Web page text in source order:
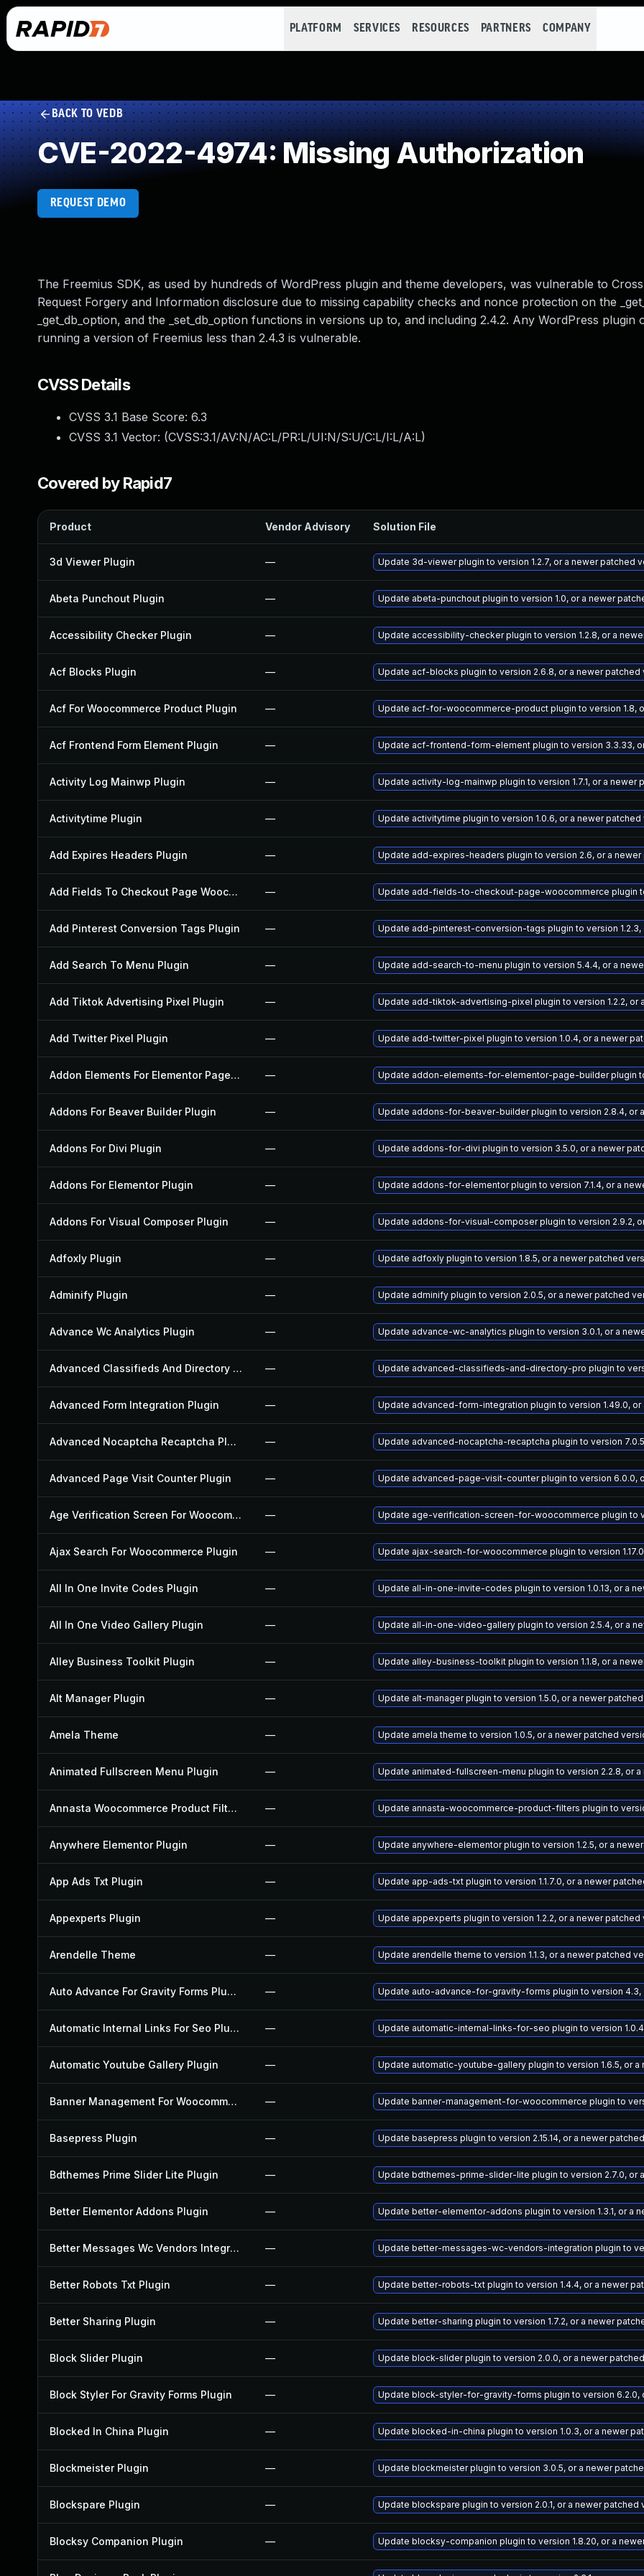
PLATFORM SERVICES RESOURCES PARTNERS COMPANY
BACK TO VEDB
CVE-2022-4974: Missing Authorization
REQUEST DEMO
The Freemius SDK, as used by hundreds of WordPress plugin and theme developers, was vulnerable to
Request Forgery and Information disclosure due to missing capability checks and nonce protection on the
_get_db_option, and the _set_db_option functions in versions up to, and including 2.4.2. Any WordPress plugin
running a version of Freemius less than 2.4.3 is vulnerable.
CVSS Details
CVSS 3.1 Base Score: 6.3
CVSS 3.1 Vector: (CVSS:3.1/AV:N/AC:L/PR:L/UI:N/S:U/C:L/I:L/A:L)
Covered by Rapid7
Product Vendor Advisory Solution File
3d Viewer Plugin — Update 3d-viewer plugin to version 1.2.7, or a newer patched
Abeta Punchout Plugin — Update abeta-punchout plugin to version 1.0, or a newer
Accessibility Checker Plugin — Update accessibility-checker plugin to version 1.2.8, or a
Acf Blocks Plugin — Update acf-blocks plugin to version 2.6.8, or a newer patched
Acf For Woocommerce Product Plugin — Update acf-for-woocommerce-product plugin to version 1.8,
Acf Frontend Form Element Plugin — Update acf-frontend-form-element plugin to version 3.3.33, or
Activity Log Mainwp Plugin — Update activity-log-mainwp plugin to version 1.7.1, or a newer
Activitytime Plugin — Update activitytime plugin to version 1.0.6, or a newer patched
Add Expires Headers Plugin — Update add-expires-headers plugin to version 2.6, or a newer
Add Fields To Checkout Page Woocommerce Plugin — Update add-fields-to-checkout-page-woocommerce plugin to
Add Pinterest Conversion Tags Plugin — Update add-pinterest-conversion-tags plugin to version 1.2.3,
Add Search To Menu Plugin — Update add-search-to-menu plugin to version 5.4.4, or a
Add Tiktok Advertising Pixel Plugin — Update add-tiktok-advertising-pixel plugin to version 1.2.2, or
Add Twitter Pixel Plugin — Update add-twitter-pixel plugin to version 1.0.4, or a newer
Addon Elements For Elementor Page Builder Plugin — Update addon-elements-for-elementor-page-builder plugin to
Addons For Beaver Builder Plugin — Update addons-for-beaver-builder plugin to version 2.8.4, or
Addons For Divi Plugin — Update addons-for-divi plugin to version 3.5.0, or a newer
Addons For Elementor Plugin — Update addons-for-elementor plugin to version 7.1.4, or a
Addons For Visual Composer Plugin — Update addons-for-visual-composer plugin to version 2.9.2,
Adfoxly Plugin — Update adfoxly plugin to version 1.8.5, or a newer patched
Adminify Plugin — Update adminify plugin to version 2.0.5, or a newer patched
Advance Wc Analytics Plugin — Update advance-wc-analytics plugin to version 3.0.1, or a
Advanced Classifieds And Directory Pro Plugin — Update advanced-classifieds-and-directory-pro plugin to
Advanced Form Integration Plugin — Update advanced-form-integration plugin to version 1.49.0, or
Advanced Nocaptcha Recaptcha Plugin — Update advanced-nocaptcha-recaptcha plugin to version
Advanced Page Visit Counter Plugin — Update advanced-page-visit-counter plugin to version 6.0.0,
Age Verification Screen For Woocommerce Plugin — Update age-verification-screen-for-woocommerce plugin to
Ajax Search For Woocommerce Plugin — Update ajax-search-for-woocommerce plugin to version
All In One Invite Codes Plugin — Update all-in-one-invite-codes plugin to version 1.0.13, or a
All In One Video Gallery Plugin — Update all-in-one-video-gallery plugin to version 2.5.4, or a
Alley Business Toolkit Plugin — Update alley-business-toolkit plugin to version 1.1.8, or a
Alt Manager Plugin — Update alt-manager plugin to version 1.5.0, or a newer
Amela Theme — Update amela theme to version 1.0.5, or a newer patched
Animated Fullscreen Menu Plugin — Update animated-fullscreen-menu plugin to version 2.2.8, or a
Annasta Woocommerce Product Filters Plugin — Update annasta-woocommerce-product-filters plugin to
Anywhere Elementor Plugin — Update anywhere-elementor plugin to version 1.2.5, or a
App Ads Txt Plugin — Update app-ads-txt plugin to version 1.1.7.0, or a newer
Appexperts Plugin — Update appexperts plugin to version 1.2.2, or a newer patched
Arendelle Theme — Update arendelle theme to version 1.1.3, or a newer patched
Auto Advance For Gravity Forms Plugin — Update auto-advance-for-gravity-forms plugin to version 4.3,
Automatic Internal Links For Seo Plugin — Update automatic-internal-links-for-seo plugin to version
Automatic Youtube Gallery Plugin — Update automatic-youtube-gallery plugin to version 1.6.5, or a
Banner Management For Woocommerce Plugin — Update banner-management-for-woocommerce plugin to
Basepress Plugin — Update basepress plugin to version 2.15.14, or a newer
Bdthemes Prime Slider Lite Plugin — Update bdthemes-prime-slider-lite plugin to version 2.7.0, or
Better Elementor Addons Plugin — Update better-elementor-addons plugin to version 1.3.1, or a
Better Messages Wc Vendors Integration Plugin — Update better-messages-wc-vendors-integration plugin to
Better Robots Txt Plugin — Update better-robots-txt plugin to version 1.4.4, or a newer
Better Sharing Plugin — Update better-sharing plugin to version 1.7.2, or a newer
Block Slider Plugin — Update block-slider plugin to version 2.0.0, or a newer
Block Styler For Gravity Forms Plugin — Update block-styler-for-gravity-forms plugin to version 6.2.0,
Blocked In China Plugin — Update blocked-in-china plugin to version 1.0.3, or a newer
Blockmeister Plugin — Update blockmeister plugin to version 3.0.5, or a newer
Blockspare Plugin — Update blockspare plugin to version 2.0.1, or a newer patched
Blocksy Companion Plugin — Update blocksy-companion plugin to version 1.8.20, or a